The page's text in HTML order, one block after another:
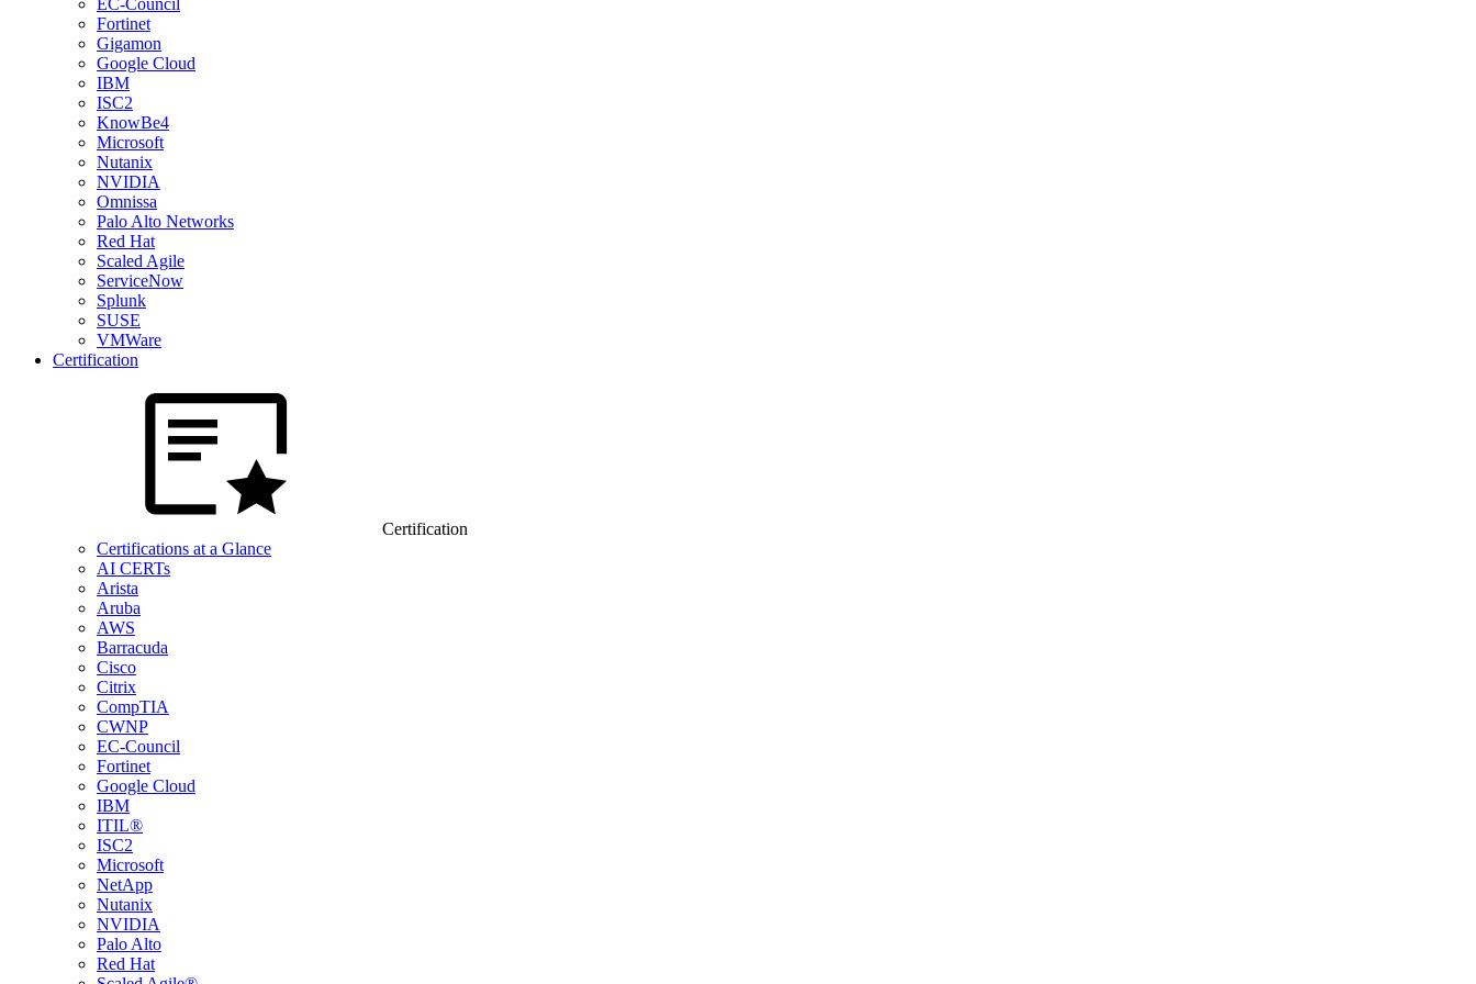
EC-Council
Fortinet
Gigamon
Google Cloud
IBM
ISC2
KnowBe4
Microsoft
Nutanix
NVIDIA
Omnissa
Palo Alto Networks
Red Hat
Scaled Agile
ServiceNow
Splunk
SUSE
VMWare
Certification
Certification
Certifications at a Glance
AI CERTs
Arista
Aruba
AWS
Barracuda
Cisco
Citrix
CompTIA
CWNP
EC-Council
Fortinet
Google Cloud
IBM
ITIL®
ISC2
Microsoft
NetApp
Nutanix
NVIDIA
Palo Alto
Red Hat